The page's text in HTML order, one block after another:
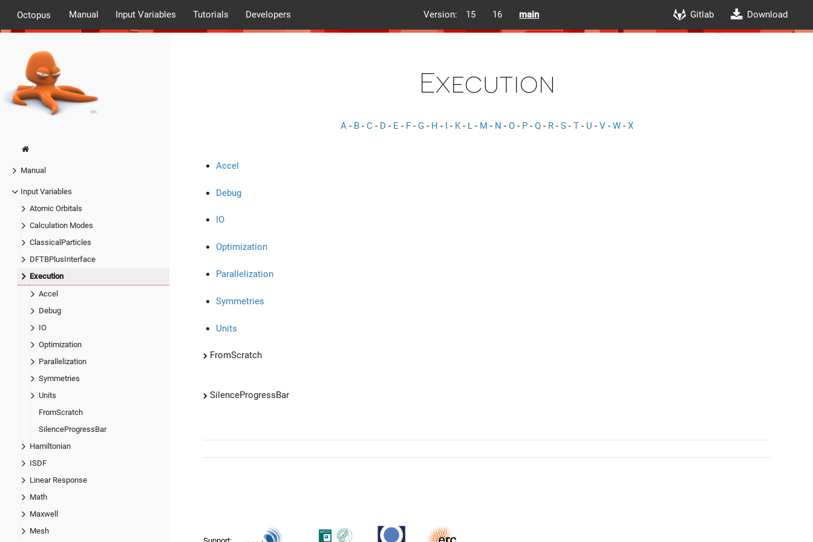
Octopus Manual Input Variables Tutorials Developers Version: 15 16 main Gitlab Download
Manual
Input Variables
Atomic Orbitals
Calculation Modes
ClassicalParticles
DFTBPlusInterface
Execution
Accel
Debug
IO
Optimization
Parallelization
Symmetries
Units
FromScratch
SilenceProgressBar
Hamiltonian
ISDF
Linear Response
Math
Maxwell
Mesh
Execution
A - B - C - D - E - F - G - H - I - K- L - M - N - O - P - Q - R - S - T - U - V - W - X
Accel
Debug
IO
Optimization
Parallelization
Symmetries
Units
FromScratch
SilenceProgressBar